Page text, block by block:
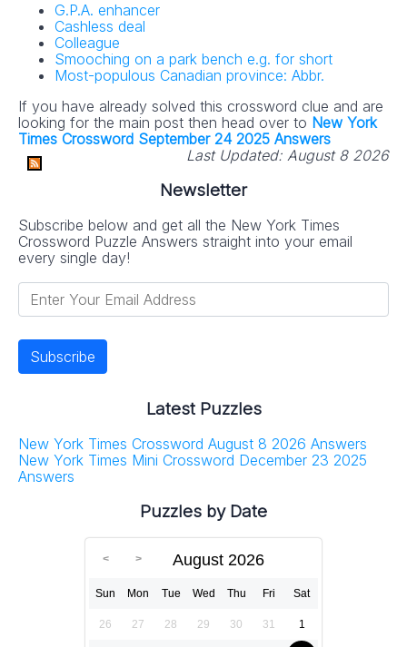
G.P.A. enhancer
Cashless deal
Colleague
Smooching on a park bench e.g. for short
Most-populous Canadian province: Abbr.
If you have already solved this crossword clue and are
looking for the main post then head over to New York
Times Crossword September 24 2025 Answers
Last Updated: August 8 2026
Newsletter
Subscribe below and get all the New York Times
Crossword Puzzle Answers straight into your email
every single day!
Latest Puzzles
New York Times Crossword August 8 2026 Answers
New York Times Mini Crossword December 23 2025
Answers
Puzzles by Date
August 2026
Sun Mon Tue Wed Thu Fri Sat
26 27 28 29 30 31 1